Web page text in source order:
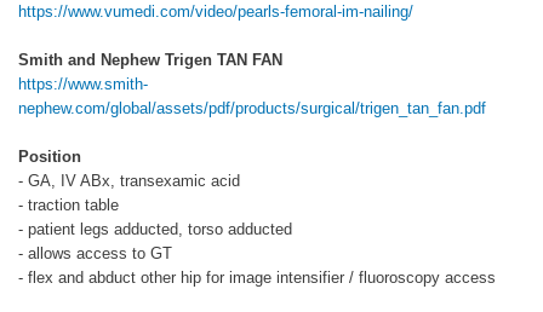
https://www.vumedi.com/video/pearls-femoral-im-nailing/
Smith and Nephew Trigen TAN FAN
https://www.smith-
nephew.com/global/assets/pdf/products/surgical/trigen_tan_fan.pdf
Position
- GA, IV ABx, transexamic acid
- traction table
- patient legs adducted, torso adducted
- allows access to GT
- flex and abduct other hip for image intensifier / fluoroscopy access